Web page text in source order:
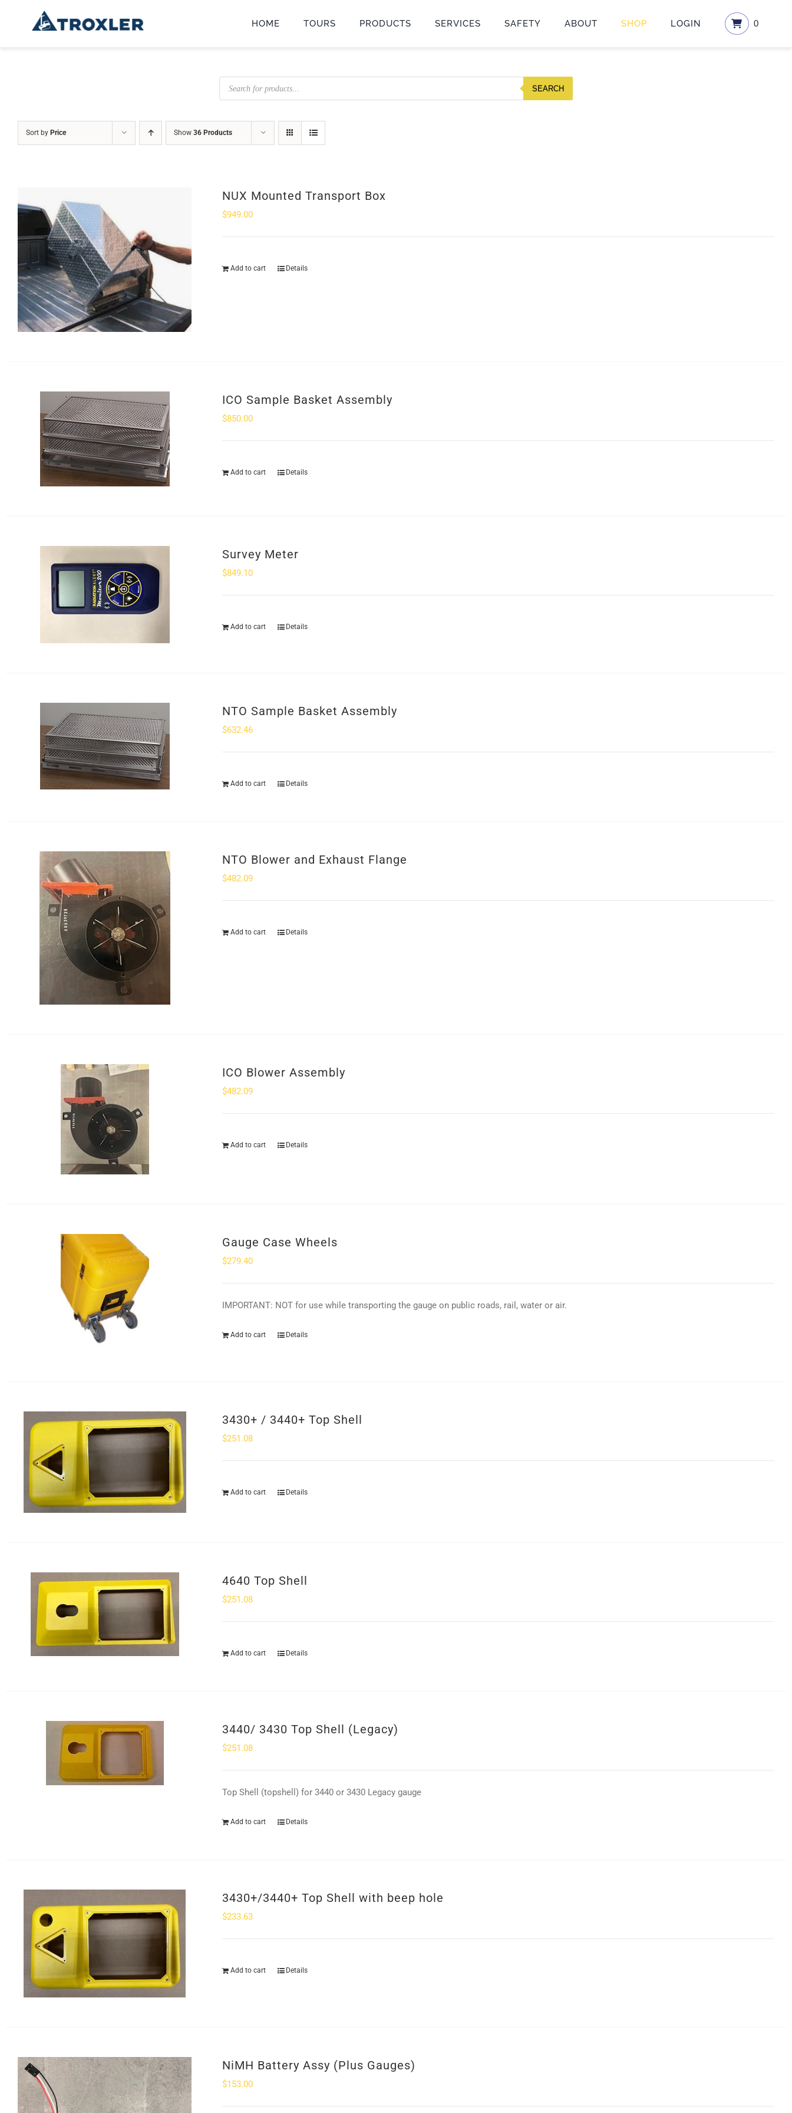
HOME TOURS PRODUCTS SERVICES SAFETY ABOUT SHOP LOGIN 0
Products
search
SEARCH
Sort by Price Show 36 Products
NUX Mounted Transport Box
$949.00
Add to cart Details
ICO Sample Basket Assembly
$850.00
Add to cart Details
Survey Meter
$849.10
Add to cart Details
NTO Sample Basket Assembly
$632.46
Add to cart Details
NTO Blower and Exhaust Flange
$482.09
Add to cart Details
ICO Blower Assembly
$482.09
Add to cart Details
Gauge Case Wheels
$279.40
IMPORTANT: NOT for use while transporting the gauge on public roads, rail, water or air.
Add to cart Details
3430+ / 3440+ Top Shell
$251.08
Add to cart Details
4640 Top Shell
$251.08
Add to cart Details
3440/ 3430 Top Shell (Legacy)
$251.08
Top Shell (topshell) for 3440 or 3430 Legacy gauge
Add to cart Details
3430+/3440+ Top Shell with beep hole
$233.63
Add to cart Details
NiMH Battery Assy (Plus Gauges)
$153.00